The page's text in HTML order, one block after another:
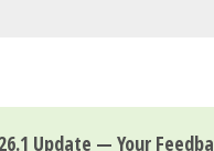
Update — Your